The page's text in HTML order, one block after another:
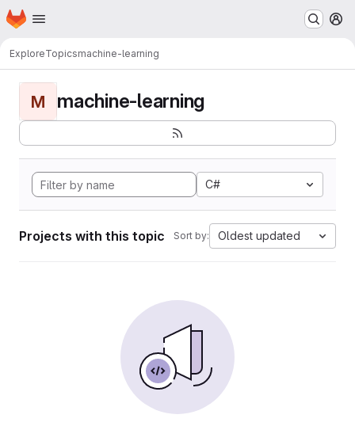
Skip to main content
Homepage
ExploreTopicsmachine-learning
M machine-learning
C#
Projects with this topic Sort by: Oldest updated